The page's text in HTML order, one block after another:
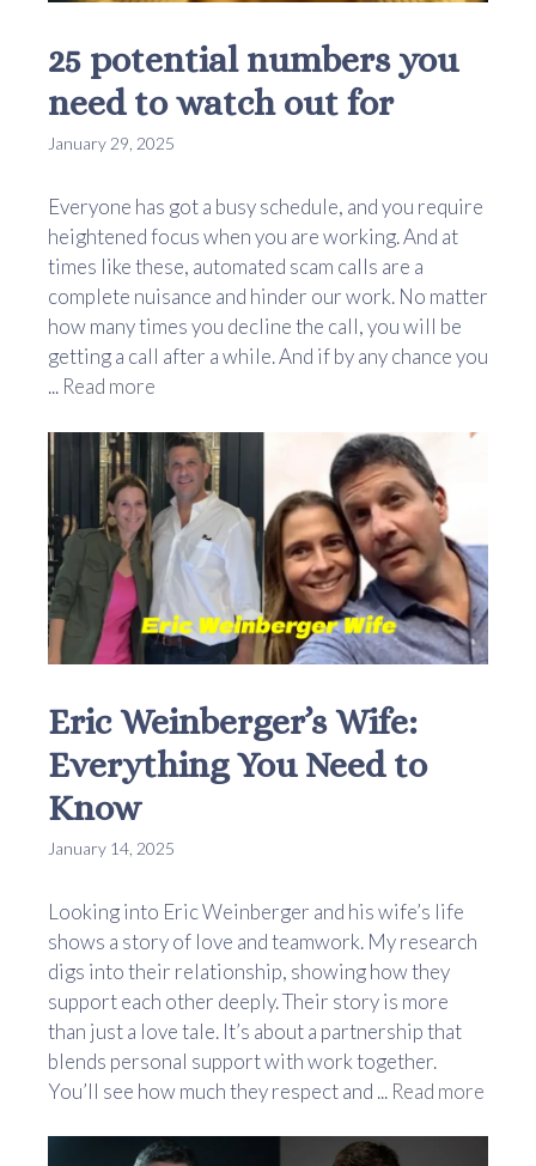
25 potential numbers you
need to watch out for
January 29, 2025
Everyone has got a busy schedule, and you require
heightened focus when you are working. And at
times like these, automated scam calls are a
complete nuisance and hinder our work. No matter
how many times you decline the call, you will be
getting a call after a while. And if by any chance you
... Read more
Eric Weinberger’s Wife:
Everything You Need to
Know
January 14, 2025
Looking into Eric Weinberger and his wife’s life
shows a story of love and teamwork. My research
digs into their relationship, showing how they
support each other deeply. Their story is more
than just a love tale. It’s about a partnership that
blends personal support with work together.
You’ll see how much they respect and ... Read more